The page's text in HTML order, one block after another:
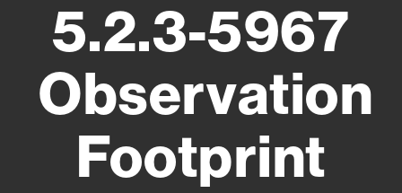
5.2.3-5967
Observation
Footprint